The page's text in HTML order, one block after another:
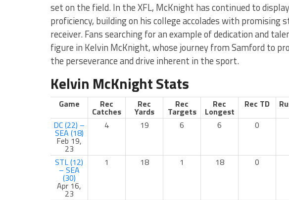
set on the field. In the XFL, McKnight has continued to
proficiency, building on his college accolades with
receiver. Fans searching for an example of dedication and
figure in Kelvin McKnight, whose journey from Samford to
the perseverance and drive inherent in the sport.
Kelvin McKnight Stats
Game Rec
Catches
Rec
Yards
Rec
Targets
Rec
Longest
Rec TD
DC (22) –
SEA (18)
Feb 19,
23
4 19 6 6 0
STL (12)
– SEA
(30)
Apr 16,
23
1 18 1 18 0